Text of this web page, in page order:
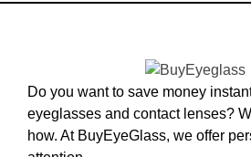
Do you want to save money
eyeglasses and contact lenses?
how. At BuyEyeGlass, we offer